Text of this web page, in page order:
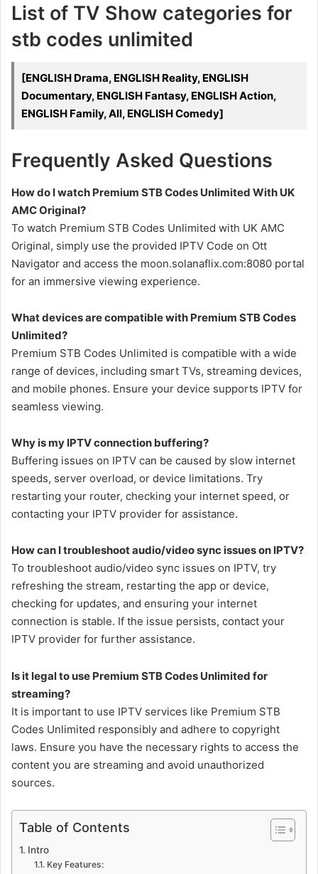
List of TV Show categories for
stb codes unlimited
[ENGLISH Drama, ENGLISH Reality, ENGLISH
Documentary, ENGLISH Fantasy, ENGLISH Action,
ENGLISH Family, All, ENGLISH Comedy]
Frequently Asked Questions
How do I watch Premium STB Codes Unlimited With UK
AMC Original?
To watch Premium STB Codes Unlimited with UK AMC
Original, simply use the provided IPTV Code on Ott
Navigator and access the moon.solanaflix.com:8080 portal
for an immersive viewing experience.
What devices are compatible with Premium STB Codes
Unlimited?
Premium STB Codes Unlimited is compatible with a wide
range of devices, including smart TVs, streaming devices,
and mobile phones. Ensure your device supports IPTV for
seamless viewing.
Why is my IPTV connection buffering?
Buffering issues on IPTV can be caused by slow internet
speeds, server overload, or device limitations. Try
restarting your router, checking your internet speed, or
contacting your IPTV provider for assistance.
How can I troubleshoot audio/video sync issues on IPTV?
To troubleshoot audio/video sync issues on IPTV, try
refreshing the stream, restarting the app or device,
checking for updates, and ensuring your internet
connection is stable. If the issue persists, contact your
IPTV provider for further assistance.
Is it legal to use Premium STB Codes Unlimited for
streaming?
It is important to use IPTV services like Premium STB
Codes Unlimited responsibly and adhere to copyright
laws. Ensure you have the necessary rights to access the
content you are streaming and avoid unauthorized
sources.
Table of Contents
Intro
Key Features: